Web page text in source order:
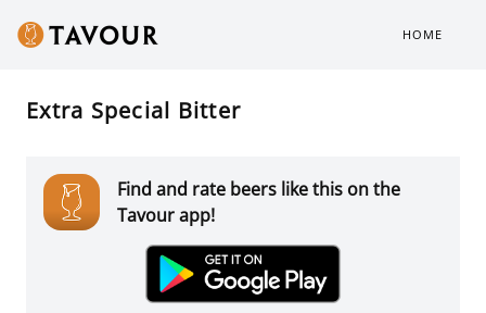
HOME
Extra Special Bitter
Find and rate beers like this on the
Tavour app!